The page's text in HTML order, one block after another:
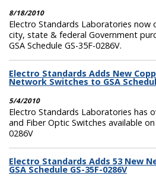
8/18/2010
Electro Standards Laboratories now
city, state & federal Government
GSA Schedule GS-35F-0286V.
Electro Standards Adds New
Network Switches to GSA
5/4/2010
Electro Standards Laboratories has
and Fiber Optic Switches available on
0286V
Electro Standards Adds 53 New
GSA Schedule GS-35F-0286V